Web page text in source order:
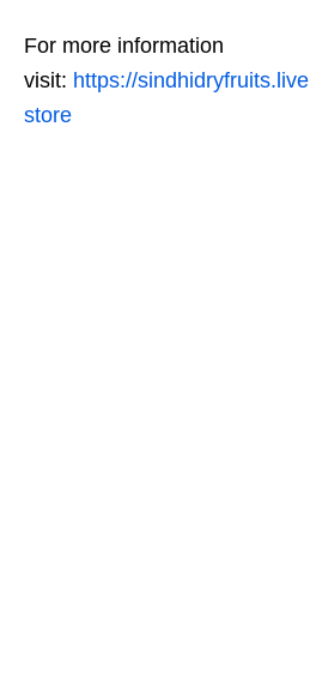
For more information
visit: https://sindhidryfruits.live
store